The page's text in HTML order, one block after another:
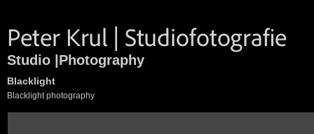
Studio |Photography
Blacklight
Blacklight photography